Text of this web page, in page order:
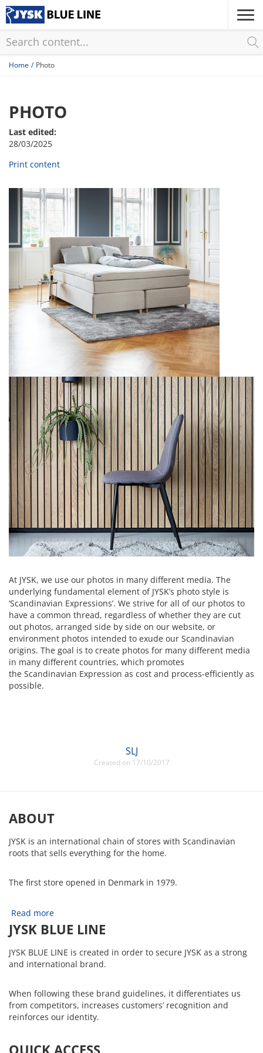
Skip
to
content
Home Photo
PHOTO
Last edited:
28/03/2025
Print content
At JYSK, we use our photos in many different media. The
underlying fundamental element of JYSK’s photo style is
‘Scandinavian Expressions’. We strive for all of our photos to
have a common thread, regardless of whether they are cut
out photos, arranged side by side on our website, or
environment photos intended to exude our Scandinavian
origins. The goal is to create photos for many different media
in many different countries, which promotes
the Scandinavian Expression as cost and process-efficiently as
possible.
SLJ
Created on 17/10/2017
ABOUT
JYSK is an international chain of stores with Scandinavian
roots that sells everything for the home.
The first store opened in Denmark in 1979.
Read more
JYSK BLUE LINE
JYSK BLUE LINE is created in order to secure JYSK as a strong
and international brand.
When following these brand guidelines, it differentiates us
from competitors, increases customers’ recognition and
reinforces our identity.
QUICK ACCESS